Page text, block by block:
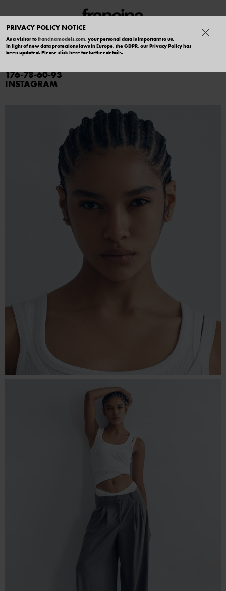
PRIVACY POLICY NOTICE
As a visitor tofrancinamodels.com, your personal data is important to us.
In light of new data protections laws in Europe, the GDPR, our Privacy Policy has
been updated. Pleaseclick herefor further details.
GEOVANNA BRAZ
176 78 60 93
INSTAGRAM